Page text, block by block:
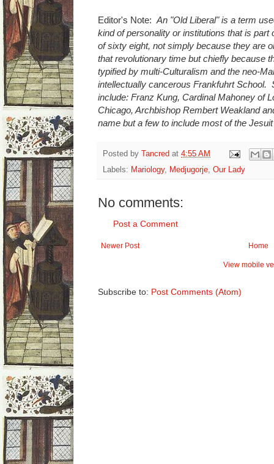
Editor's Note: An "Old Liberal" is a term
kind of personality or institutions that is part
of sixty eight, not simply because they are
that revolutionary time but chiefly because
typified by multi-Culturalism and the neo-
intellectually cancerous Frankfuhrt School.
include: Franz Kung, Cardinal Mahoney of
Chicago, Archbishop Rembert Weakland
name but a few to include most of the
Posted by Tancred at 4:55 AM
Labels: Mariology, Medjugorje Our Lady
No comments:
Post a Comment
Newer Post Home
View mobile
Subscribe to: Post Comments (Atom)